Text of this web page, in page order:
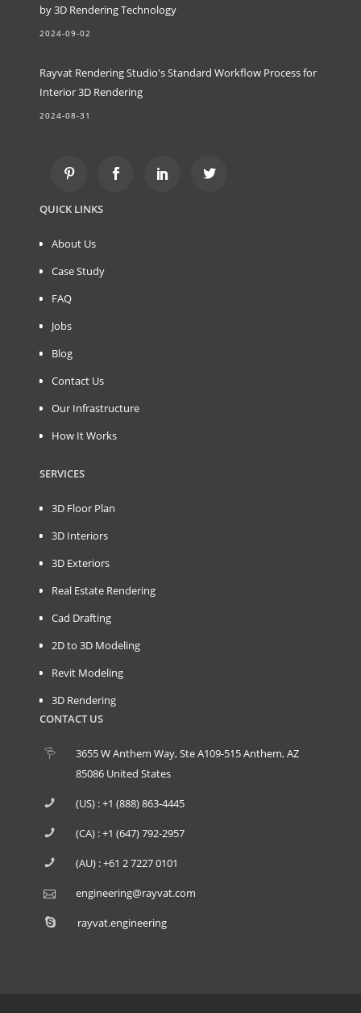
by 3D Rendering Technology
2024-09-02
Rayvat Rendering Studio's Standard Workflow Process for
Interior 3D Rendering
2024-08-31
QUICK LINKS
About Us
Case Study
FAQ
Jobs
Blog
Contact Us
Our Infrastructure
How It Works
SERVICES
3D Floor Plan
3D Interiors
3D Exteriors
Real Estate Rendering
Cad Drafting
2D to 3D Modeling
Revit Modeling
3D Rendering
CONTACT US
3655 W Anthem Way, Ste A109-515 Anthem, AZ
85086 United States
(US) : +1 (888) 863-4445
(CA) : +1 (647) 792-2957
(AU) : +61 2 7227 0101
engineering@rayvat.com
rayvat.engineering